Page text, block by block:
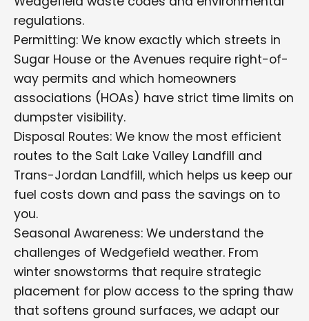
regulations.
Permitting: We know exactly which streets in
Sugar House or the Avenues require right-of-
way permits and which homeowners
associations (HOAs) have strict time limits on
dumpster visibility.
Disposal Routes: We know the most efficient
routes to the Salt Lake Valley Landfill and
Trans-Jordan Landfill, which helps us keep our
fuel costs down and pass the savings on to
you.
Seasonal Awareness: We understand the
challenges of Wedgefield weather. From
winter snowstorms that require strategic
placement for plow access to the spring thaw
that softens ground surfaces, we adapt our